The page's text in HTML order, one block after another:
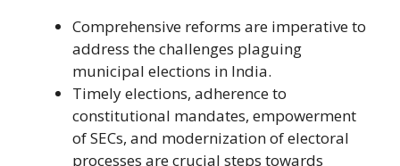
Comprehensive reforms are imperative to
address the challenges plaguing
municipal elections in India.
Timely elections, adherence to
constitutional mandates, empowerment
of SECs, and modernization of electoral
processes are crucial steps towards